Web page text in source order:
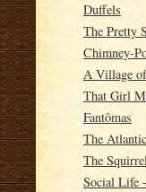
Duffels
The Pretty
Chimney-
A Village
That Girl
Fantômas
The
The
Social Life